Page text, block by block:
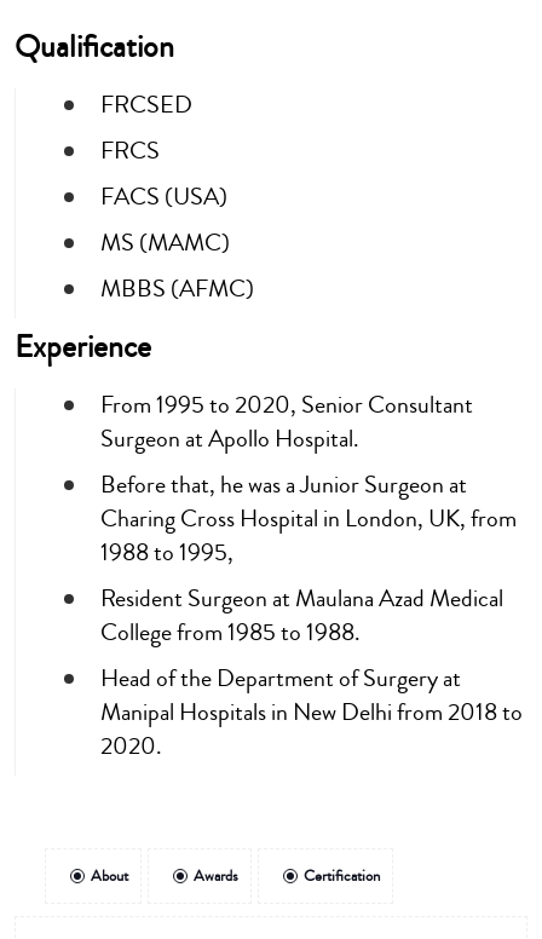
Qualification
FRCSED
FRCS
FACS (USA)
MS (MAMC)
MBBS (AFMC)
Experience
From 1995 to 2020, Senior Consultant
Surgeon at Apollo Hospital.
Before that, he was a Junior Surgeon at
Charing Cross Hospital in London, UK, from
1988 to 1995,
Resident Surgeon at Maulana Azad Medical
College from 1985 to 1988.
Head of the Department of Surgery at
Manipal Hospitals in New Delhi from 2018 to
2020.
About Awards Certification